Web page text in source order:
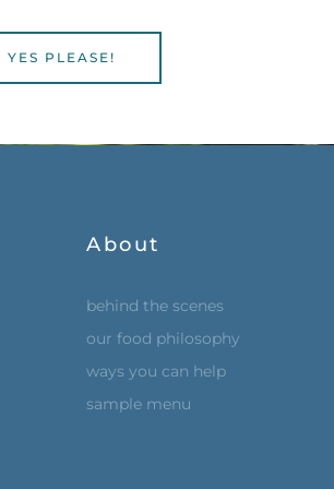
YES PLEASE!
About
behind the scenes
our food philosophy
ways you can help
sample menu